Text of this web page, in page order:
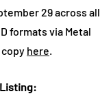
29 across all
formats via Metal
here.